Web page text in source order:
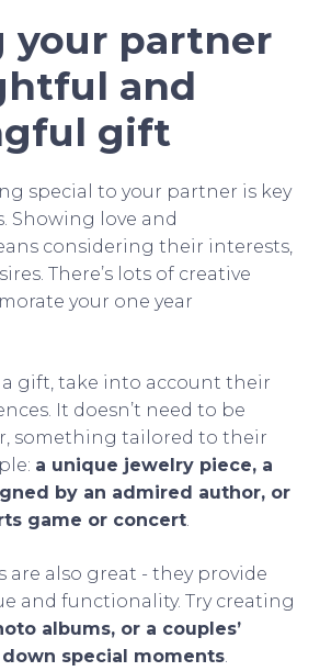
your partner
and
gift
special to your partner is key
Showing love and
considering their interests,
There’s lots of creative
your one year
gift, take into account their
It doesn’t need to be
something tailored to their
a unique jewelry piece, a
by an admired author, or
game or concert
are also great - they provide
and functionality. Try creating
albums, or a couples’
special moments